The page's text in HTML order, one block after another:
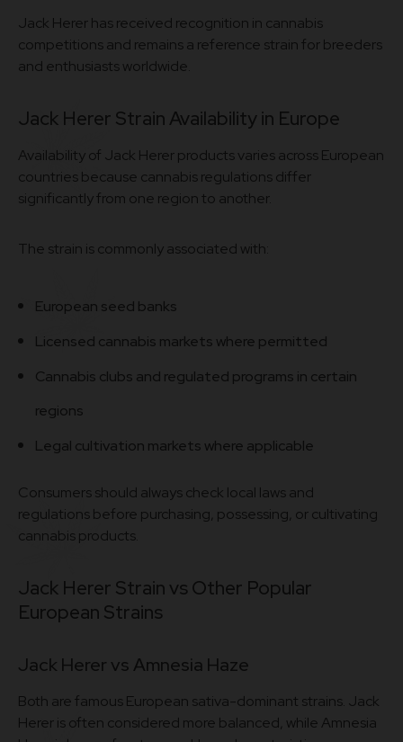
Jack Herer has received recognition in cannabis
competitions and remains a reference strain for breeders
and enthusiasts worldwide.
Jack Herer Strain Availability in Europe
Availability of Jack Herer products varies across European
countries because cannabis regulations differ
significantly from one region to another.
The strain is commonly associated with:
European seed banks
Licensed cannabis markets where permitted
Cannabis clubs and regulated programs in certain
regions
Legal cultivation markets where applicable
Consumers should always check local laws and
regulations before purchasing, possessing, or cultivating
cannabis products.
Jack Herer Strain vs Other Popular
European Strains
Jack Herer vs Amnesia Haze
Both are famous European sativa-dominant strains. Jack
Herer is often considered more balanced, while Amnesia